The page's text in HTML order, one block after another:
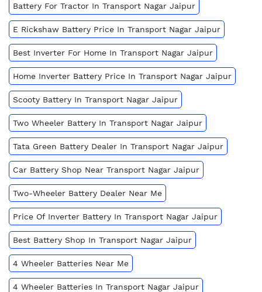
Battery For Tractor In Transport Nagar Jaipur
E Rickshaw Battery Price In Transport Nagar Jaipur
Best Inverter For Home In Transport Nagar Jaipur
Home Inverter Battery Price In Transport Nagar Jaipur
Scooty Battery In Transport Nagar Jaipur
Two Wheeler Battery In Transport Nagar Jaipur
Tata Green Battery Dealer In Transport Nagar Jaipur
Car Battery Shop Near Transport Nagar Jaipur
Two-Wheeler Battery Dealer Near Me
Price Of Inverter Battery In Transport Nagar Jaipur
Best Battery Shop In Transport Nagar Jaipur
4 Wheeler Batteries Near Me
4 Wheeler Batteries In Transport Nagar Jaipur